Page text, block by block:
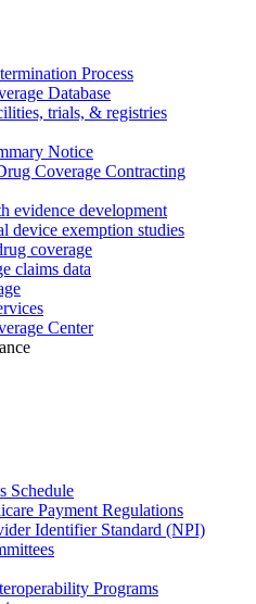
Process
Database
trials, & registries
Notice
Coverage Contracting
evidence development
device exemption studies
coverage
claims data
Center
Schedule
Payment Regulations
Identifier Standard (NPI)
Programs